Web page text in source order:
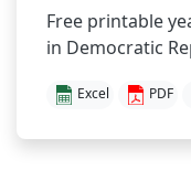
Free printable
in Democratic
Excel PDF